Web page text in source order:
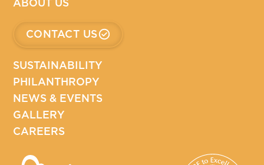
CONTACT US
SUSTAINABILITY
PHILANTHROPY
NEWS & EVENTS
GALLERY
CAREERS